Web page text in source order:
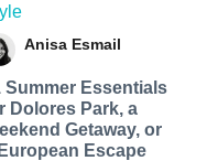
Anisa Esmail
Summer Essentials
Dolores Park, a
Getaway, or
Escape